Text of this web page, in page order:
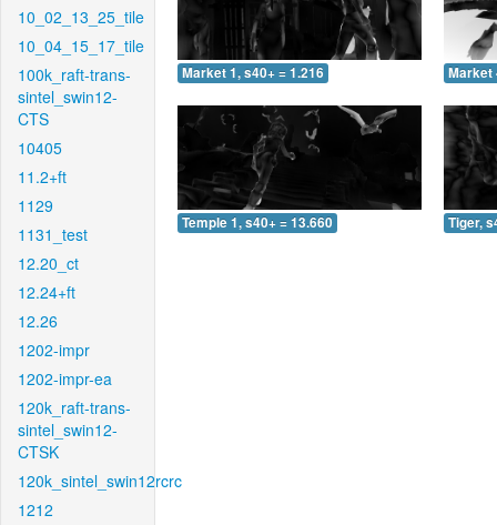
10_02_13_25_tile
10_04_15_17_tile
100k_raft-trans-
sintel_swin12-
CTS
10405
11.2+ft
1129
1131_test
12.20_ct
12.24+ft
12.26
1202-impr
1202-impr-ea
120k_raft-trans-
sintel_swin12-
CTSK
120k_sintel_swin12rcrc
1212
Market 1, s40+ = 1.216 Market
Temple 1, s40+ = 13.660 Tiger,